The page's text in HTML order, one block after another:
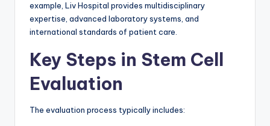
example, Liv Hospital provides multidisciplinary
expertise, advanced laboratory systems, and
international standards of patient care.
Key Steps in Stem Cell
Evaluation
The evaluation process typically includes: